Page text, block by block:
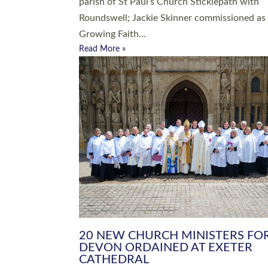
Roundswell; Jackie Skinner commissioned as
Growing Faith…
Read More »
20 NEW CHURCH MINISTERS
DEVON ORDAINED AT EXETER
CATHEDRAL